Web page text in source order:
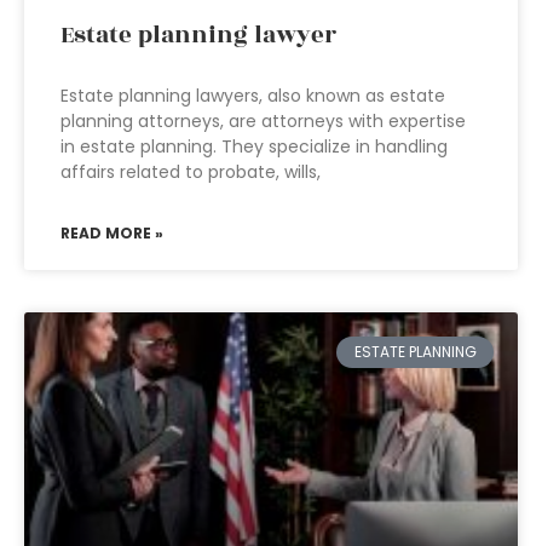
Estate planning lawyer
Estate planning lawyers, also known as estate
planning attorneys, are attorneys with expertise
in estate planning. They specialize in handling
affairs related to probate, wills,
READ MORE »
ESTATE PLANNING